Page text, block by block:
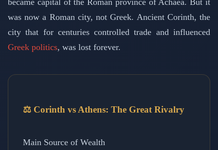
was now a Roman city, not Greek. Ancient Corinth, the
city that for centuries controlled trade and influenced
Greek politics, was lost forever.
⚖️ Corinth vs Athens: The Great Rivalry
Main Source of Wealth